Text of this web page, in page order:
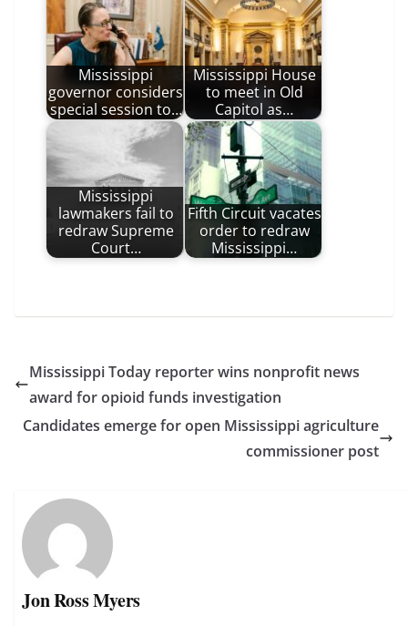
Mississippi
governor considers
special session to…
Mississippi House
to meet in Old
Capitol as…
Mississippi
lawmakers fail to
redraw Supreme
Court…
Fifth Circuit vacates
order to redraw
Mississippi…
Mississippi Today reporter wins nonprofit news
award for opioid funds investigation
Candidates emerge for open Mississippi agriculture
commissioner post
Jon Ross Myers